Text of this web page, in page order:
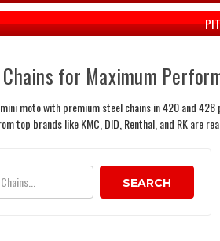
for Maximum
moto with premium steel chains in 420 and
top brands like KMC, DID, Renthal, and RK are
SEARCH